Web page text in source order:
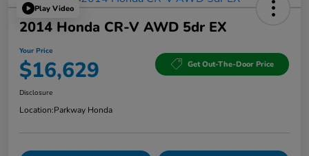
Play Video
2014 Honda CR-V AWD 5dr EX
Your Price
$16,629 Get Out-The-Door Price
Disclosure
Location:Parkway Honda